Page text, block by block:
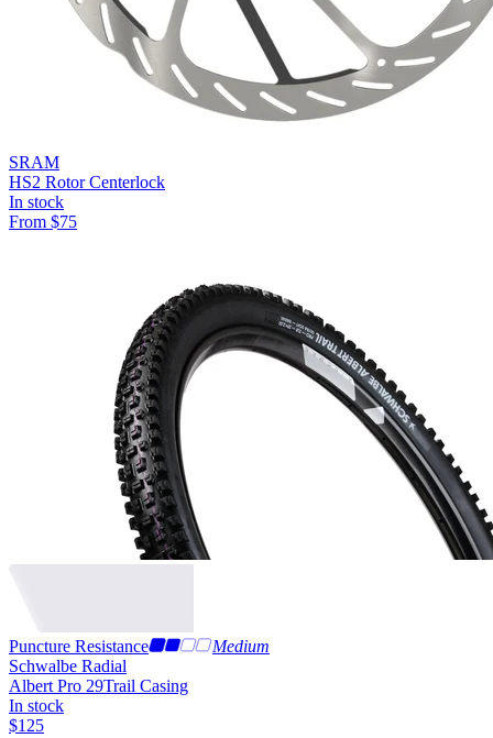
SRAM
HS2 Rotor Centerlock
In stock
From $75
Puncture Resistance
Medium
Schwalbe Radial
Albert Pro 29Trail Casing
In stock
$125